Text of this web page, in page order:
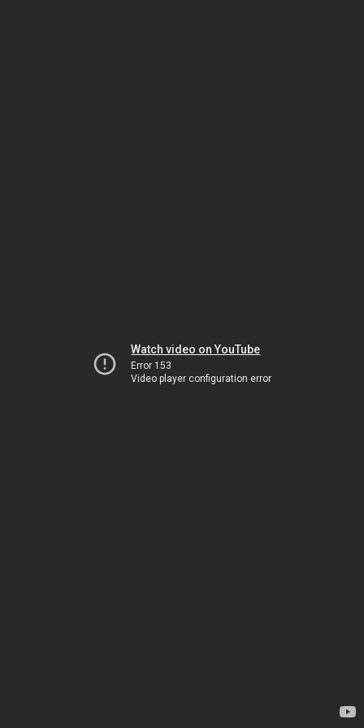
Watch video on YouTube
Error 153
Video player configuration error